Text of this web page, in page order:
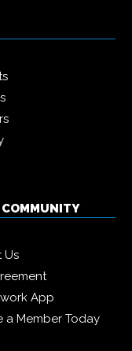
COMMUNITY
Us
App
a Member Today